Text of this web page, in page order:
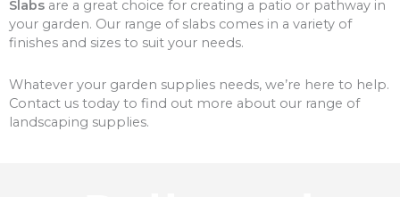
Slabs are a great choice for creating a patio or pathway in
your garden. Our range of slabs comes in a variety of
finishes and sizes to suit your needs.
Whatever your garden supplies needs, we’re here to help.
Contact us today to find out more about our range of
landscaping supplies.